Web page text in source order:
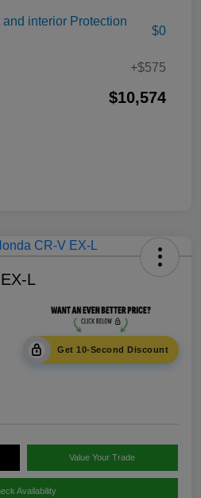
interior Protection
$0
+$575
$10,574
L
Get 10-Second Discount
Value Your Trade
Availability